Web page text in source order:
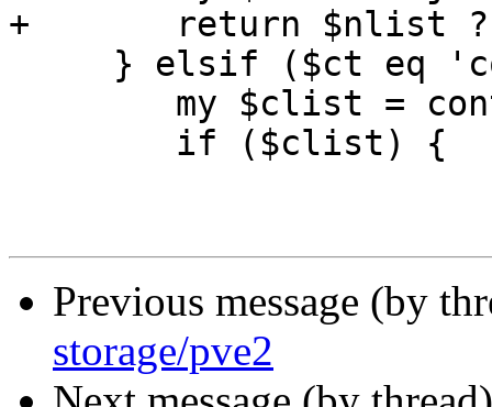
+	return $nlist ? "\tnodes $nlist\n" : '';
Previous message (by
storage/pve2